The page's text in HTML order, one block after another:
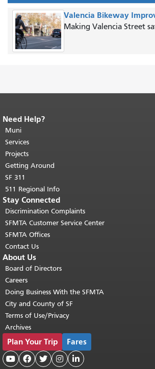
Valencia Bikeway
Making Valencia Street
End of page content.
page repeats on every page.
top of main content.
Need Help?
Muni
Services
Projects
Getting Around
SF 311
511 Regional Info
Stay Connected
Discrimination Complaints
SFMTA Customer Service Center
SFMTA Offices
Contact Us
About Us
Board of Directors
Careers
Doing Business With the SFMTA
City and County of SF
Terms of Use/Privacy
Archives
Plan Your Trip Fares
    